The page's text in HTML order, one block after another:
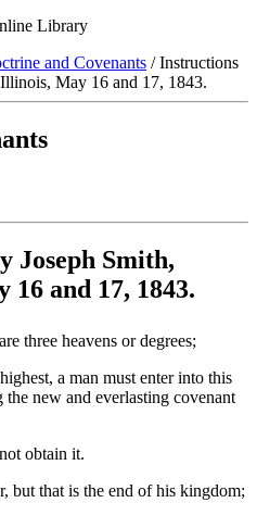
Library
and Covenants / Instructions
May 16 and 17, 1843.
Joseph Smith,
and 17, 1843.
three heavens or degrees;
a man must enter into this
new and everlasting covenant
obtain it.
but that is the end of his kingdom;